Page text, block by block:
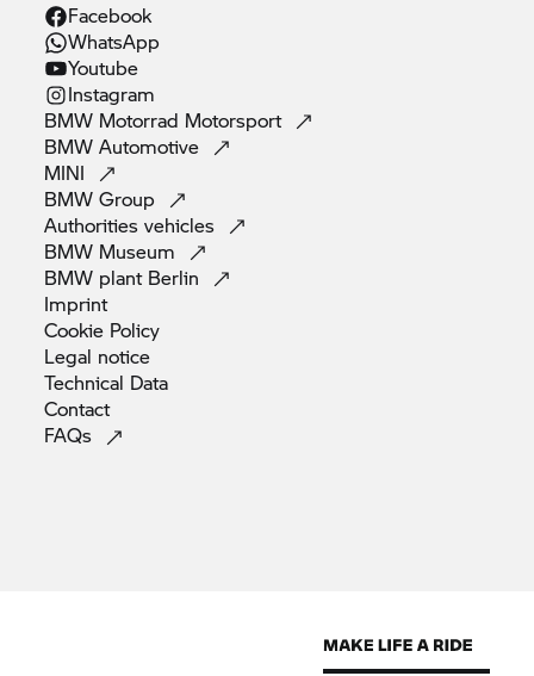
Facebook
WhatsApp
Youtube
Instagram
BMW Motorrad Motorsport
BMWAutomotive
MINI
BMWGroup
Authoritiesvehicles
BMW Museum
BMW plant Berlin
Imprint
Cookie Policy
Legal notice
Technical Data
Contact
FAQs